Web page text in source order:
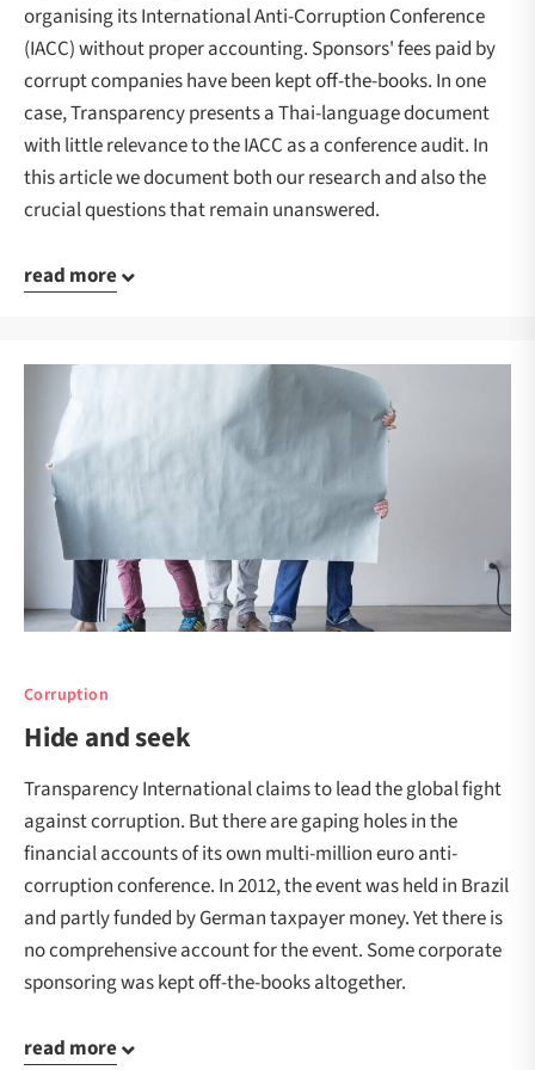
organising its International Anti-Corruption Conference
(IACC) without proper accounting. Sponsors' fees paid by
corrupt companies have been kept off-the-books. In one
case, Transparency presents a Thai-language document
with little relevance to the IACC as a conference audit. In
this article we document both our research and also the
crucial questions that remain unanswered.
read more
Corruption
Hide and seek
Transparency International claims to lead the global fight
against corruption. But there are gaping holes in the
financial accounts of its own multi-million euro anti-
corruption conference. In 2012, the event was held in Brazil
and partly funded by German taxpayer money. Yet there is
no comprehensive account for the event. Some corporate
sponsoring was kept off-the-books altogether.
read more